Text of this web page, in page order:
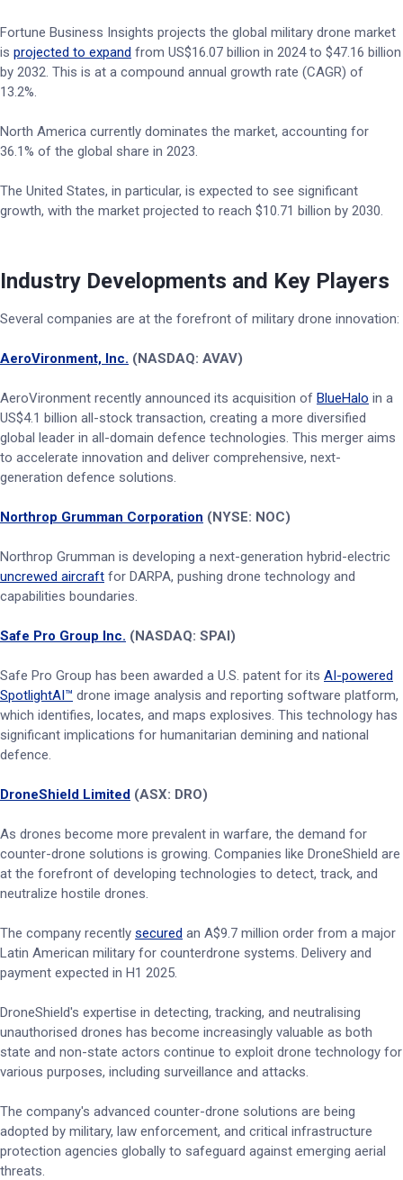
Fortune Business Insights projects the global military drone market
is projected to expand from US$16.07 billion in 2024 to $47.16 billion
by 2032. This is at a compound annual growth rate (CAGR) of
13.2%.
North America currently dominates the market, accounting for
36.1% of the global share in 2023.
The United States, in particular, is expected to see significant
growth, with the market projected to reach $10.71 billion by 2030.
Industry Developments and Key Players
Several companies are at the forefront of military drone innovation:
AeroVironment, Inc. (NASDAQ: AVAV)
AeroVironment recently announced its acquisition of BlueHalo in a
US$4.1 billion all-stock transaction, creating a more diversified
global leader in all-domain defence technologies. This merger aims
to accelerate innovation and deliver comprehensive, next-
generation defence solutions.
Northrop Grumman Corporation (NYSE: NOC)
Northrop Grumman is developing a next-generation hybrid-electric
uncrewed aircraft for DARPA, pushing drone technology and
capabilities boundaries.
Safe Pro Group Inc. (NASDAQ: SPAI)
Safe Pro Group has been awarded a U.S. patent for its AI-powered
SpotlightAI™ drone image analysis and reporting software platform,
which identifies, locates, and maps explosives. This technology has
significant implications for humanitarian demining and national
defence.
DroneShield Limited (ASX: DRO)
As drones become more prevalent in warfare, the demand for
counter-drone solutions is growing. Companies like DroneShield are
at the forefront of developing technologies to detect, track, and
neutralize hostile drones.
The company recently secured an A$9.7 million order from a major
Latin American military for counterdrone systems. Delivery and
payment expected in H1 2025.
DroneShield's expertise in detecting, tracking, and neutralising
unauthorised drones has become increasingly valuable as both
state and non-state actors continue to exploit drone technology for
various purposes, including surveillance and attacks.
The company's advanced counter-drone solutions are being
adopted by military, law enforcement, and critical infrastructure
protection agencies globally to safeguard against emerging aerial
threats.